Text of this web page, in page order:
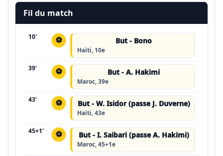
Fil du match
10' ⚽ But - Bono
Haïti, 10e
39' ⚽ But - A. Hakimi
Maroc, 39e
43' ⚽ But - W. Isidor (passe J. Duverne)
Haïti, 43e
45+1' ⚽ But - I. Saibari (passe A. Hakimi)
Maroc, 45+1e